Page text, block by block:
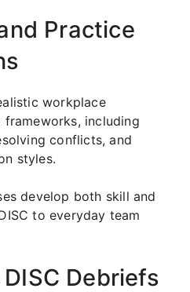
Practice
workplace
frameworks, including
conflicts, and
styles.
develop both skill and
to everyday team
Debriefs